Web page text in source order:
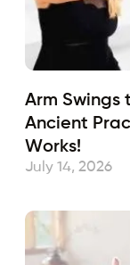
Arm Swings
Ancient
Works!
July 14, 2026